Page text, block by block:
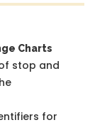
Charts
stop and
for